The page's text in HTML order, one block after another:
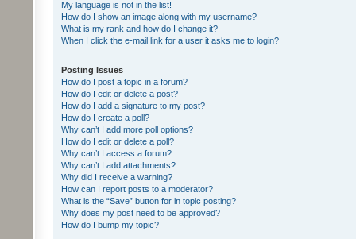
My language is not in the list!
How do I show an image along with my username?
What is my rank and how do I change it?
When I click the e-mail link for a user it asks me to login?
Posting Issues
How do I post a topic in a forum?
How do I edit or delete a post?
How do I add a signature to my post?
How do I create a poll?
Why can’t I add more poll options?
How do I edit or delete a poll?
Why can’t I access a forum?
Why can’t I add attachments?
Why did I receive a warning?
How can I report posts to a moderator?
What is the “Save” button for in topic posting?
Why does my post need to be approved?
How do I bump my topic?